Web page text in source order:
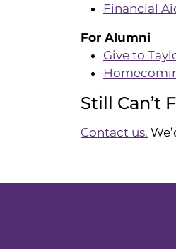
Financial
For Alumni
Give to
Still Can’t
Contact us.